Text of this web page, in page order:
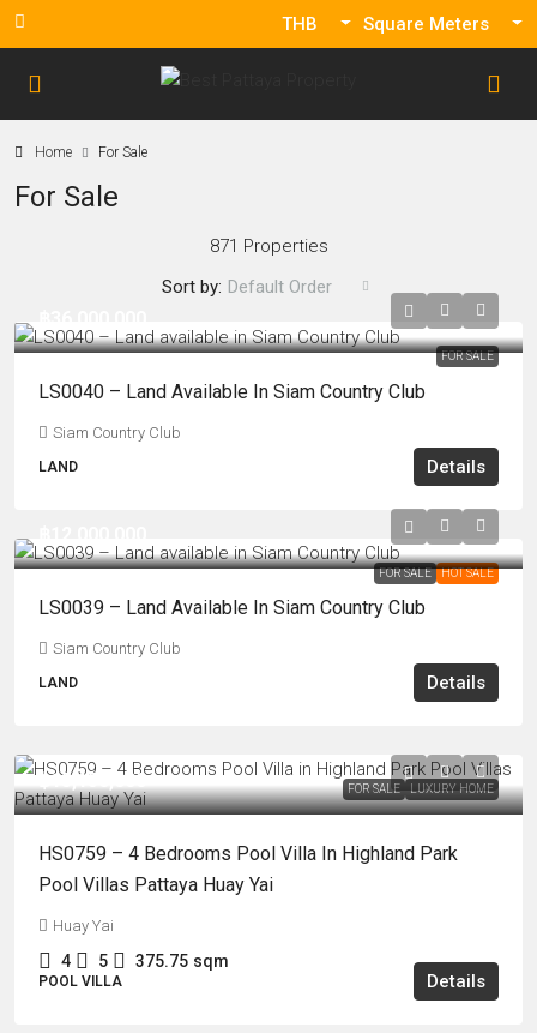
THB Square Meters
Home For Sale
For Sale
871 Properties
Sort by: Default Order
FOR SALE
LS0040 – Land Available In Siam Country Club
Siam Country Club
LAND Details
FOR SALE HOT SALE
LS0039 – Land Available In Siam Country Club
Siam Country Club
LAND Details
FOR SALE LUXURY HOME
฿15,150,000
HS0759 – 4 Bedrooms Pool Villa In Highland Park
Pool Villas Pattaya Huay Yai
Huay Yai
4 5 375.75 sqm
POOL VILLA Details